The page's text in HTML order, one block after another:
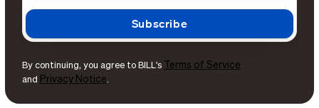
By continuing, you agree to BILL's Terms of Service
and Privacy Notice.